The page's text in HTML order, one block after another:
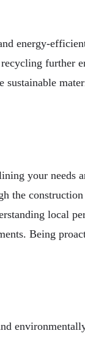
energy-
further
your
the
local
Being